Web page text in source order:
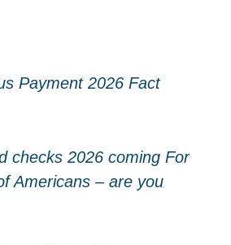
Payment 2026 Fact
checks 2026 coming For
Americans – are you